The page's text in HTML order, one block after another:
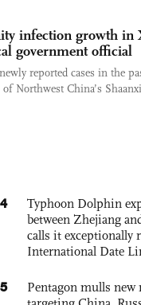
infection growth in
government official
reported cases in the
of Northwest China’s
4
Typhoon Dolphin
between Zhejiang
calls it exceptionally
International Date
5
Pentagon mulls new